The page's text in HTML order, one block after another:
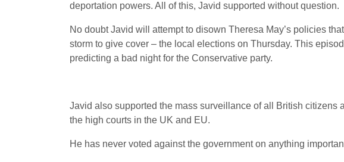
deportation powers. All of this, Javid supported without question.
No doubt Javid will attempt to disown Theresa May’s policies
storm to give cover – the local elections on Thursday. This
predicting a bad night for the Conservative party.
Javid also supported the mass surveillance of all British
the high courts in the UK and EU.
He has never voted against the government on anything